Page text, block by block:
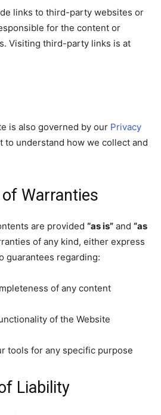
links to third-party websites or
for the content or
Visiting third-party links is at
is also governed by our Privacy
to understand how we collect and
Warranties
are provided “as is” and “as
of any kind, either express
guarantees regarding:
of any content
of the Website
tools for any specific purpose
Liability